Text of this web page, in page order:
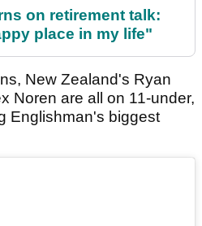
on retirement talk:
place in my life"
New Zealand's Ryan
Noren are all on 11-under,
Englishman's biggest